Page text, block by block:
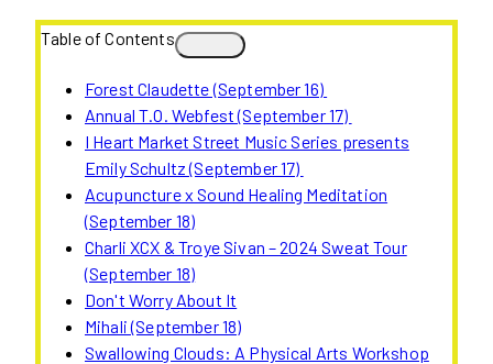
Table of Contents
Forest Claudette (September 16)
Annual T.O. Webfest (September 17)
I Heart Market Street Music Series presents
Emily Schultz (September 17)
Acupuncture x Sound Healing Meditation
(September 18)
Charli XCX & Troye Sivan – 2024 Sweat Tour
(September 18)
Don't Worry About It
Mihali (September 18)
Swallowing Clouds: A Physical Arts Workshop